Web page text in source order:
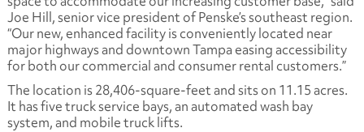
Joe Hill, senior vice president of Penske’s southeast region.
“Our new, enhanced facility is conveniently located near
major highways and downtown Tampa easing accessibility
for both our commercial and consumer rental customers.”
The location is 28,406-square-feet and sits on 11.15 acres.
It has five truck service bays, an automated wash bay
system, and mobile truck lifts.